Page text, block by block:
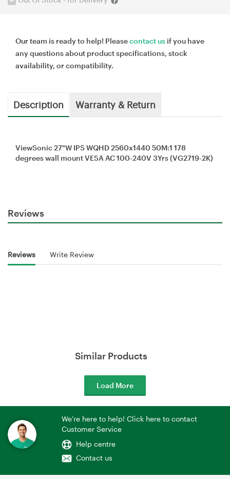
Our team is ready to help! Pleasecontact us if you have
any questions about product specifications, stock
availability, or compatibility.
Description Warranty & Return
ViewSonic 27"W IPS WQHD 2560x1440 50M:1 178
degrees wall mount VESA AC 100-240V 3Yrs (VG2719-2K)
Reviews
Reviews Write Review
Similar Products
Load More
We're here to help! Click here to contact
Customer Service
Help centre
Contact us